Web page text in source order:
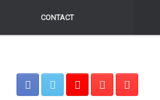
CONTACT
CONTACT